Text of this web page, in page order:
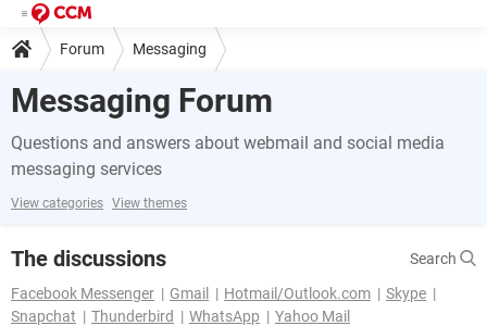
Forum Messaging
Messaging Forum
Questions and answers about webmail and social media
messaging services
View categories View themes
The discussions
Search
Facebook Messenger
Gmail Hotmail/Outlook.com
Skype
Snapchat
Thunderbird WhatsApp Yahoo Mail